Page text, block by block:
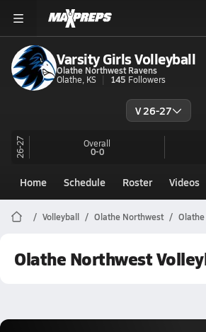
Varsity Girls Volleyball
Olathe Northwest Ravens
Olathe, KS
145 Followers
V 26-27
26-27 Overall
0-0
Home Schedule Roster Videos
Volleyball Olathe Northwest
Olathe Northwest